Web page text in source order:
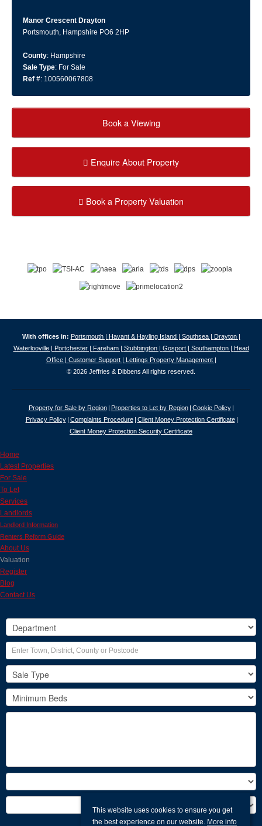
Manor Crescent Drayton
Portsmouth, Hampshire PO6 2HP
County: Hampshire
Sale Type: For Sale
Ref #: 100560067808
Book a Viewing
Enquire About Property
Book a Property Valuation
With offices in: Portsmouth | Havant & Hayling Island | Southsea | Drayton |
Waterlooville | Portchester | Fareham | Stubbington | Gosport | Southampton | Head
Office | Customer Support | Lettings Property Management |
© 2026 Jeffries & Dibbens All rights reserved.
Property for Sale by Region Properties to Let by Region
Cookie Policy
Privacy Policy
Complaints Procedure
Client Money Protection Certificate
Client Money Protection Security Certificate
This website uses cookies to ensure you get
the best experience on our website. More info
Home
Latest Properties
For Sale
To Let
Services
Landlords
Landlord Information
Renters Reform Guide
About Us
Valuation
Register
Blog
Contact Us